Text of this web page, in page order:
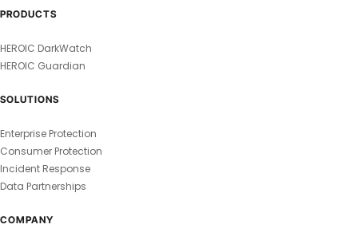
PRODUCTS
HEROIC DarkWatch
HEROIC Guardian
SOLUTIONS
Enterprise Protection
Consumer Protection
Incident Response
Data Partnerships
COMPANY